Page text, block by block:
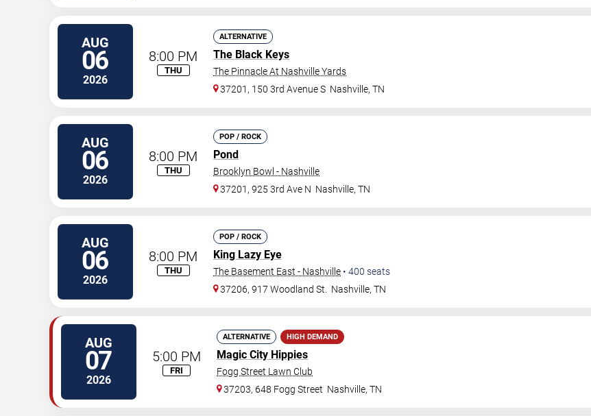
AUG
06
2026
8:00 PM
THU
ALTERNATIVE
The Black Keys
The Pinnacle At Nashville Yards
37201, 150 3rd Avenue S Nashville,TN
AUG
06
2026
8:00 PM
THU
POP / ROCK
Pond
Brooklyn Bowl - Nashville
37201, 925 3rd Ave N Nashville,TN
AUG
06
2026
8:00 PM
THU
POP / ROCK
King Lazy Eye
The Basement East - Nashville • 400 seats
37206, 917 Woodland St.
Nashville,TN
AUG
07
2026
5:00 PM
FRI
ALTERNATIVE HIGH DEMAND
Magic City Hippies
Fogg Street Lawn Club
37203, 648 Fogg Street Nashville,TN